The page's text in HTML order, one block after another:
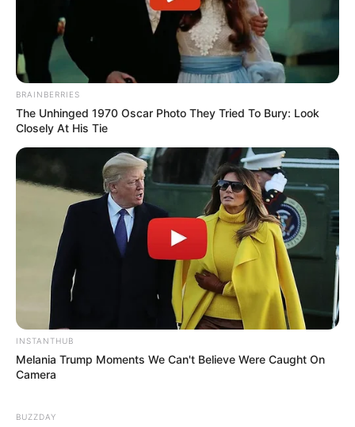
(foto: instagram/amandarawles)
10. Kualitas aktingnya tentu semakin diperhitungkan
di dunia hiburan
BRAINBERRIES
The Unhinged 1970 Oscar Photo They Tried To Bury: Look
Closely At His Tie
INSTANTHUB
Melania Trump Moments We Can't Believe Were Caught On
Camera
BUZZDAY